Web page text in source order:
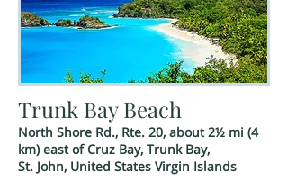
Trunk Bay Beach
North Shore Rd., Rte. 20, about 2½ mi (4
km) east of Cruz Bay, Trunk Bay,
St. John, United States Virgin Islands